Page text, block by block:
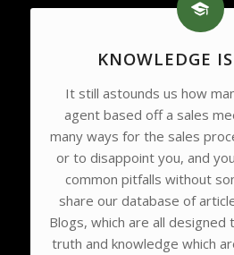
KNOWLEDGE
It still astounds us how
agent based off a sales
many ways for the sales
or to disappoint you, and
common pitfalls without
share our database of
Blogs, which are all
truth and knowledge which